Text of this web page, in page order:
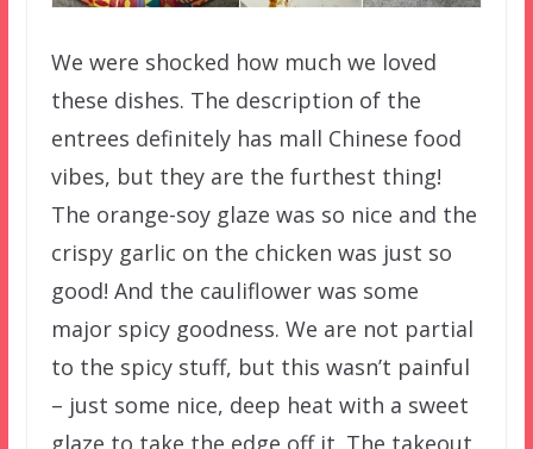
We were shocked how much we loved
these dishes. The description of the
entrees definitely has mall Chinese food
vibes, but they are the furthest thing!
The orange-soy glaze was so nice and the
crispy garlic on the chicken was just so
good! And the cauliflower was some
major spicy goodness. We are not partial
to the spicy stuff, but this wasn’t painful
– just some nice, deep heat with a sweet
glaze to take the edge off it. The takeout